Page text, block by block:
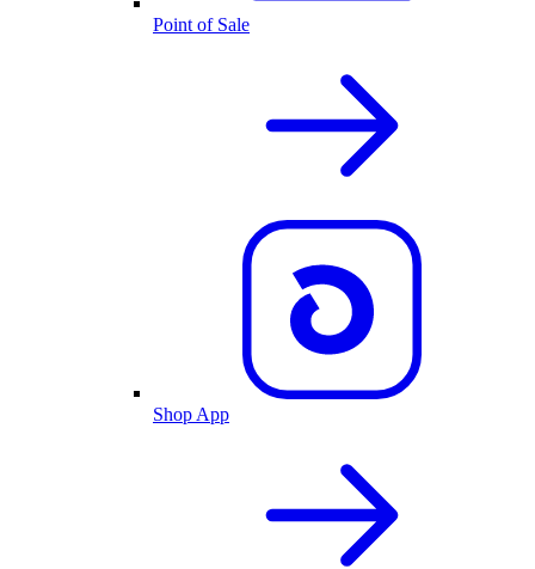
Point of Sale
Shop App